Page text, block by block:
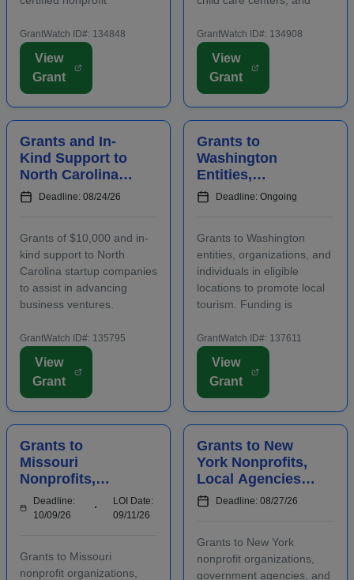
development organizations
that are working to develop
affordable housing,
especially for low-income
GrantWatch ID#: 134848
View
Grant
supply nutritious meals and
snacks. Applicants must
contact program staff prior
to submitting an
GrantWatch ID#: 134908
View
Grant
Grants and In-
Kind Support to
North Carolina
Startups to
Advance
Ventures
Deadline: 08/24/26
Grants of $10,000 and in-
kind support to North
Carolina startup companies
to assist in advancing
business ventures.
positively impact the future
success of emerging and
early-stage businesses.
Startups will also
GrantWatch ID#: 135795
View
Grant
Grants to
Washington
Entities,
Organizations,
and Individuals
Tourism
Deadline: Ongoing
Grants to Washington
entities, organizations, and
individuals in eligible
locations to promote local
tourism. Funding is
projects that attract out-of-
county visitors. Grant funds
may be used for
advertising, publicizing, or
GrantWatch ID#: 137611
View
Grant
Grants to
Missouri
Nonprofits,
Agencies,
Schools,
Manage Waste
Deadline:
10/09/26
LOI Date:
09/11/26
Grants to Missouri
nonprofit organizations,
Grants to New
York Nonprofits,
Local Agencies,
and Farmers'
Markets to
Deadline: 08/27/26
Grants to New York
nonprofit organizations,
government agencies, and